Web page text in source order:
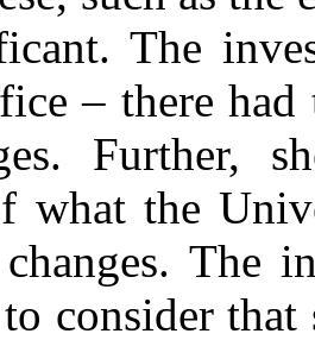
The
– there had
Further,
what the
The
consider